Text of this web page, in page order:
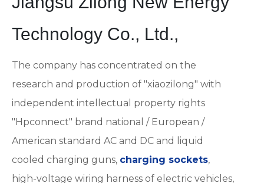
Technology Co., Ltd.,
The company has concentrated on the
research and production of "xiaozilong" with
independent intellectual property rights
"Hpconnect" brand national / European /
American standard AC and DC and liquid
cooled charging guns, charging sockets,
high-voltage wiring harness of electric vehicles,